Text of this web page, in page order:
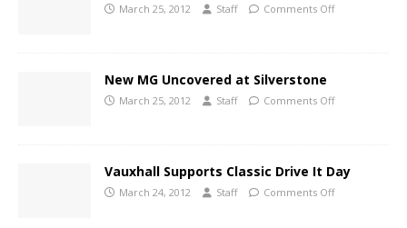
March 25, 2012 Staff Comments Off
New MG Uncovered at Silverstone
March 25, 2012 Staff Comments Off
Vauxhall Supports Classic Drive It Day
March 24, 2012 Staff Comments Off